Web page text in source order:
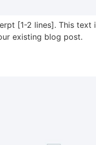
[1-2 lines]. This text
existing blog post.